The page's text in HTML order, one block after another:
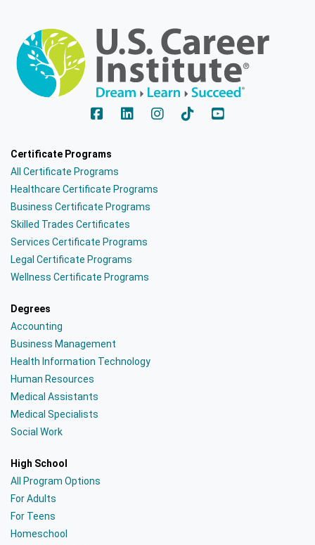
Certificate Programs
All Certificate Programs
Healthcare Certificate Programs
Business Certificate Programs
Skilled Trades Certificates
Services Certificate Programs
Legal Certificate Programs
Wellness Certificate Programs
Degrees
Accounting
Business Management
Health Information Technology
Human Resources
Medical Assistants
Medical Specialists
Social Work
High School
All Program Options
For Adults
For Teens
Homeschool